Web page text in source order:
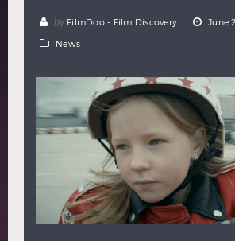
by FilmDoo - Film Discovery June
News